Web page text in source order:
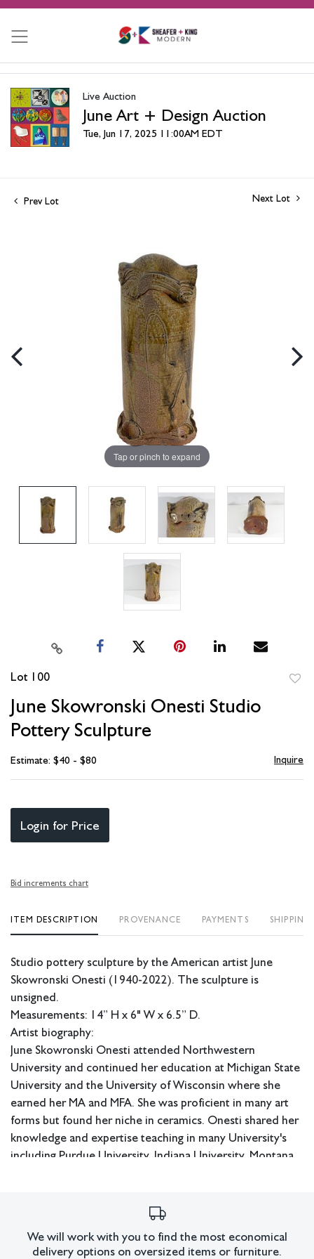
Live Auction
June Art + Design Auction
Tue, Jun 17, 2025 11:00AM EDT
Prev Lot Next Lot
Tap or pinch to expand
Lot 100
June Skowronski Onesti Studio
Pottery Sculpture
Estimate: $40 - $80 Inquire
Login for Price
Bid increments chart
ITEM DESCRIPTION PROVENANCE PAYMENTS
Studio pottery sculpture by the American artist June
Skowronski Onesti (1940-2022). The sculpture is
unsigned.
Measurements: 14” H x 6" W x 6.5” D.
Artist biography:
June Skowronski Onesti attended Northwestern
University and continued her education at Michigan State
University and the University of Wisconsin where she
earned her MA and MFA. She was proficient in many art
forms but found her niche in ceramics. Onesti shared her
knowledge and expertise teaching in many University's
including Purdue University, Indiana University, Montana
Some chips to the bottom edge.
We will work with you to find the most economical
delivery options on oversized items or furniture.